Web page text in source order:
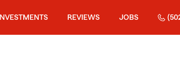
INVESTMENTS REVIEWS JOBS